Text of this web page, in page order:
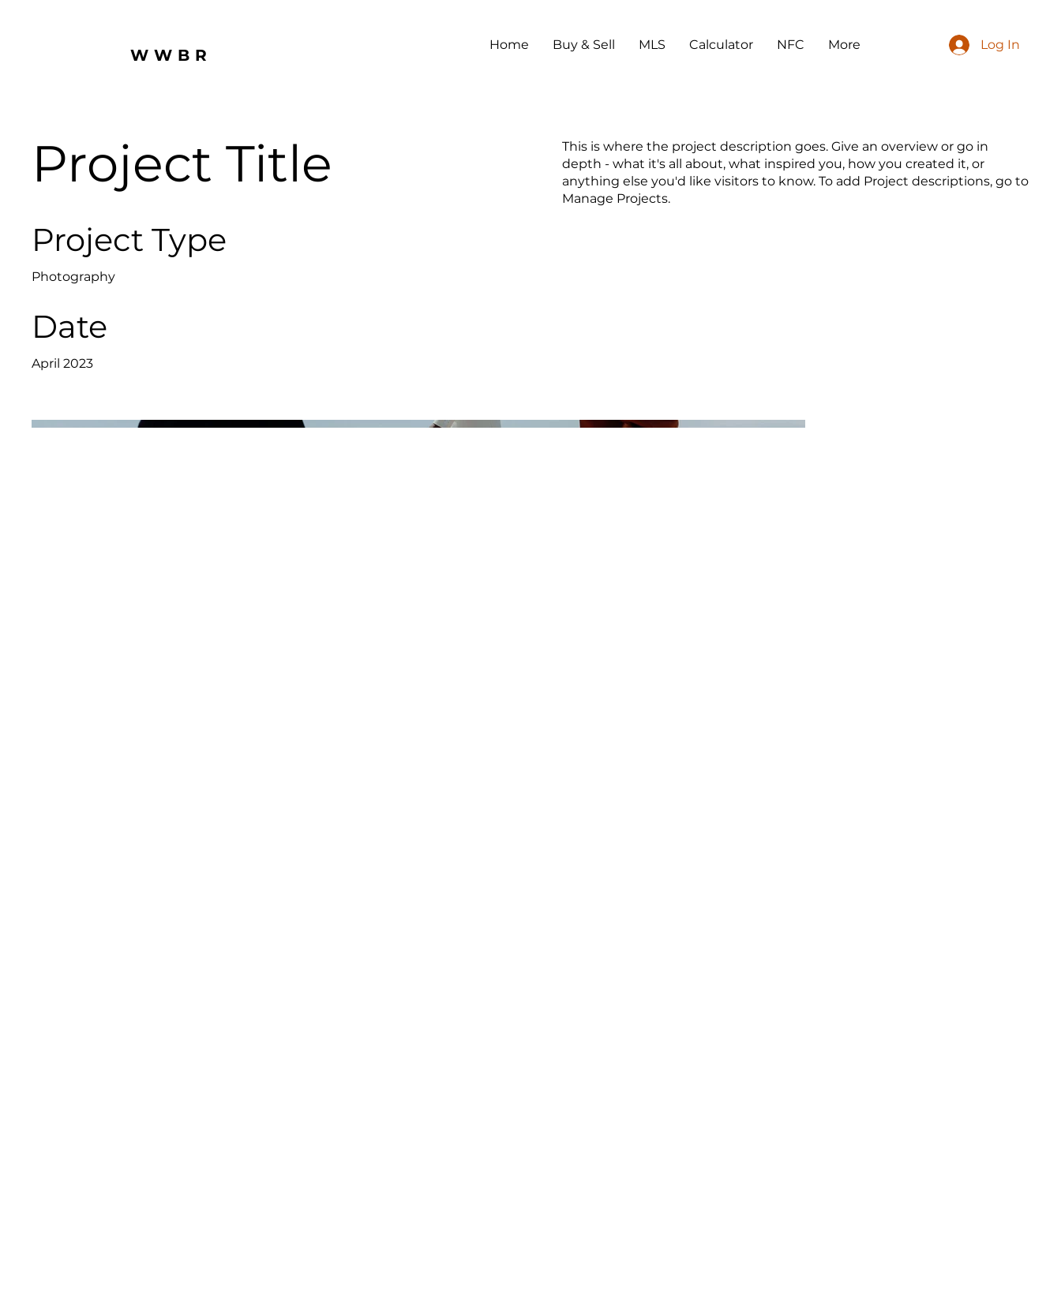
WWBR
Home Buy & Sell MLS Calculator NFC More Log In
Project Title
Project Type
Photography
Date
April 2023
This is where the project description goes. Give an overview or go in
depth - what it's all about, what inspired you, how you created it, or
anything else you'd like visitors to know. To add Project descriptions, go to
Manage Projects.